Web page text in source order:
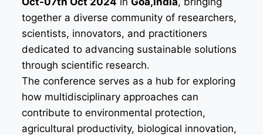
together a diverse community of researchers,
scientists, innovators, and practitioners
dedicated to advancing sustainable solutions
through scientific research.
The conference serves as a hub for exploring
how multidisciplinary approaches can
contribute to environmental protection,
agricultural productivity, biological innovation,